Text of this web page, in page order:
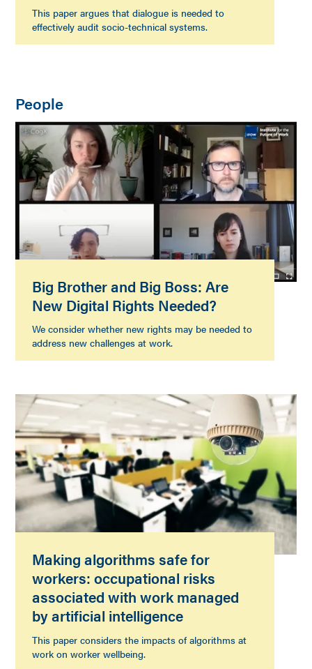
This paper argues that dialogue is needed to
effectively audit socio-technical systems.
People
Big Brother and Big Boss: Are
New Digital Rights Needed?
We consider whether new rights may be needed to
address new challenges at work.
Making algorithms safe for
workers: occupational risks
associated with work managed
by artificial intelligence
This paper considers the impacts of algorithms at
work on worker wellbeing.